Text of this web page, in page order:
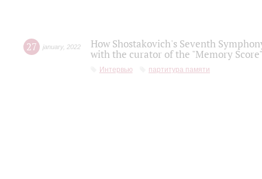
27 january, 2022
How Shostakovich's Seventh
with the curator of the "Memory
Интервью партитура памяти